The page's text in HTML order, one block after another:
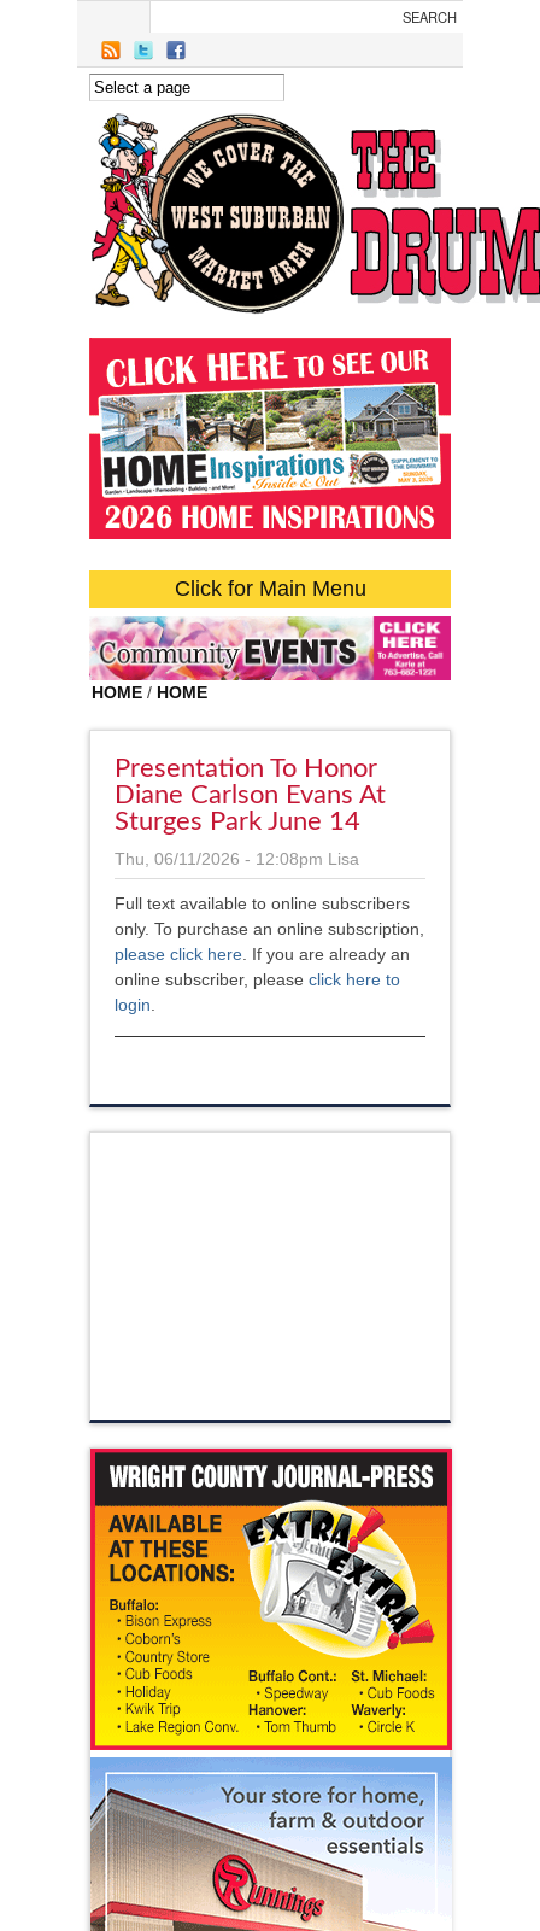
Click for Main Menu
HOME / HOME
Presentation To Honor
Diane Carlson Evans At
Sturges Park June 14
Thu, 06/11/2026 - 12:08pm Lisa
Full text available to online subscribers
only. To purchase an online subscription,
please click here. If you are already an
online subscriber, please click here to
login.